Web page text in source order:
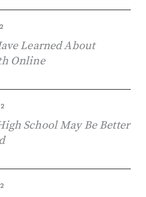
Learned About
Online
School May Be Better